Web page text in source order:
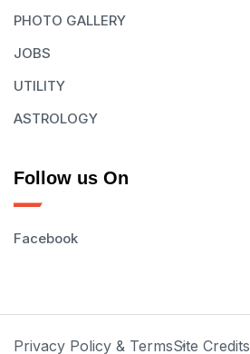
PHOTO GALLERY
JOBS
UTILITY
ASTROLOGY
Follow us On
Facebook
Privacy Policy & TermsSite Credits